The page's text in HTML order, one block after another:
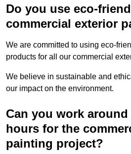
Do you use eco-
commercial exterior
We are committed to using eco-
products for all our commercial
We believe in sustainable and
our impact on the environment.
Can you work
hours for the
painting project?